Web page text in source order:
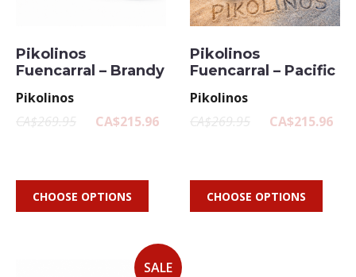
Pikolinos
Fuencarral – Brandy
Pikolinos
CA$269.95
CA$215.96
CHOOSE OPTIONS
Pikolinos
Fuencarral – Pacific
Pikolinos
CA$269.95
CA$215.96
CHOOSE OPTIONS
SALE